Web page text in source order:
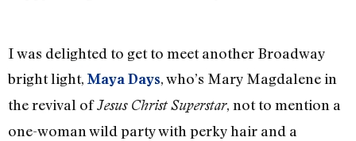
I was delighted to get to meet another Broadway
bright light, Maya Days, who’s Mary Magdalene in
the revival ofJesus Christ Superstar, not to mention a
one-woman wild party with perky hair and a